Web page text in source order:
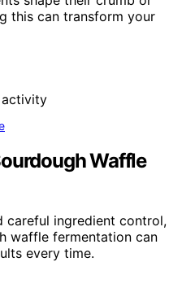
this can transform your
Waffle
careful ingredient control,
waffle fermentation can
every time.